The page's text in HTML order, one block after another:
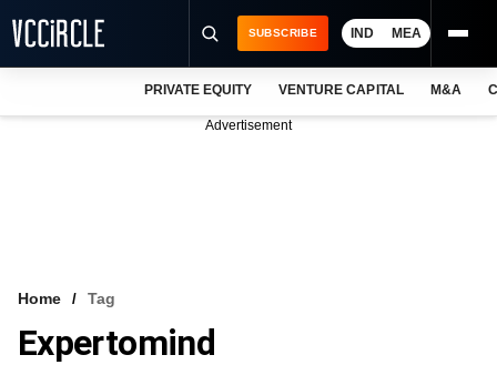
VCC INTELLIGENCE
SUBSCRIBE IND MEA
PRIVATE EQUITY VENTURE CAPITAL M&A
Advertisement
Home Tag
Expertomind